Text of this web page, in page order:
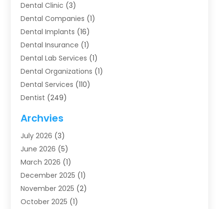
Dental Clinic (3)
Dental Companies (1)
Dental Implants (16)
Dental Insurance (1)
Dental Lab Services (1)
Dental Organizations‎ (1)
Dental Services (110)
Dentist (249)
Dentists (91)
Family & Cosmetic Dentistry
Family Dentist
Health (4)
Oral Surgery(2)
Orthodontics(6)
Orthodontists (1)
Archvies
July 2026 (3)
June 2026 (5)
March 2026 (1)
December 2025 (1)
November 2025 (2)
October 2025 (1)